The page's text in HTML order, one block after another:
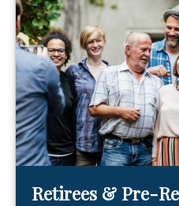
Retirees & Pre-